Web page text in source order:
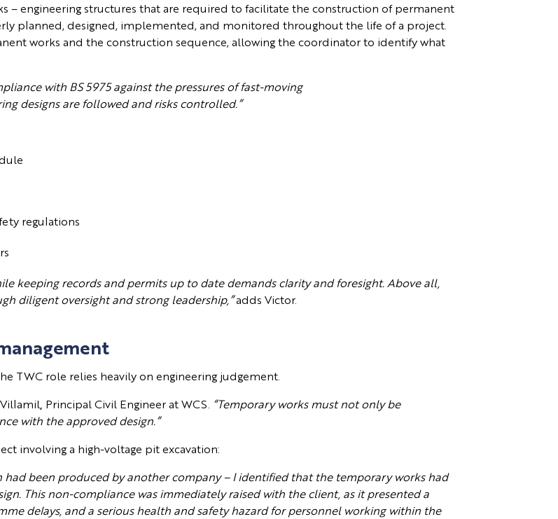
– engineering structures that are required to facilitate the construction of permanent
planned, designed, implemented, and monitored throughout the life of a project.
works and the construction sequence, allowing the coordinator to identify what
with BS 5975 against the pressures of fast-moving
designs are followed and risks controlled.”
regulations
keeping records and permits up to date demands clarity and foresight. Above all,
diligent oversight and strong leadership,”adds Victor.
TWC role relies heavily on engineering judgement.
Principal Civil Engineer at WCS. “Temporary works must not only be
with the approved design.”
involving a high-voltage pit excavation:
had been produced by another company – I identified that the temporary works had
This non-compliance was immediately raised with the client, as it presented a
delays, and a serious health and safety hazard for personnel working within the